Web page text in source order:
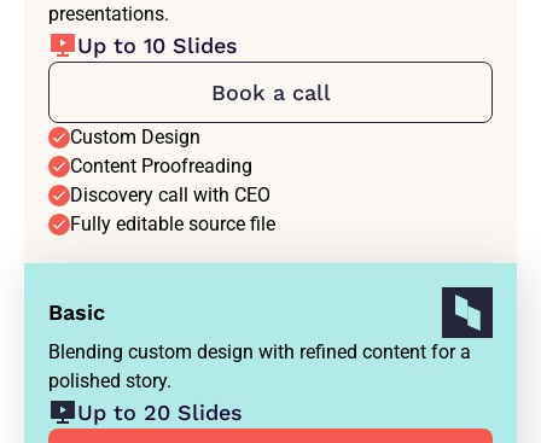
presentations.
Up to 10 Slides
Book a call
Custom Design
Content Proofreading
Discovery call with CEO
Fully editable source file
Basic
Blending custom design with refined content for a
polished story.
Up to 20 Slides